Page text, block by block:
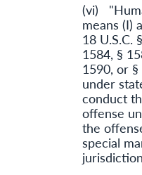
(vi)
means (I)
18 U.S.C.
1584, §
1590, or
under
conduct
offense
the
special